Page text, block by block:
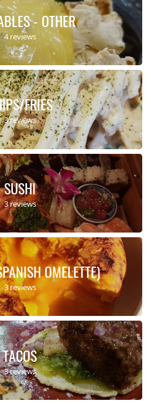
- OTHER
4 reviews
FRIES
3 reviews
SUSHI
3 reviews
OMELETTE)
3 reviews
TACOS
3 reviews